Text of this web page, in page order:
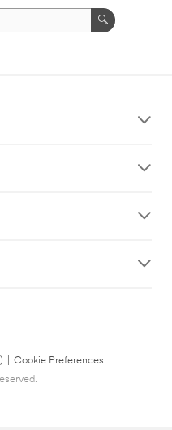
Cookie Preferences